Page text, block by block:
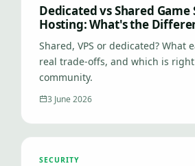
Dedicated vs Shared Game
Hosting: What's the
Shared, VPS or dedicated? What
real trade-offs, and which is
community.
3 June 2026
SECURITY